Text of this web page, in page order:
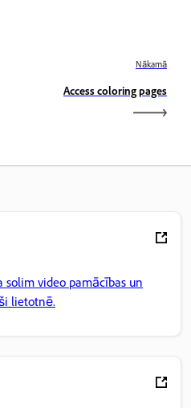
Nākamā
Access coloring pages
video pamācības un
lietotnē.